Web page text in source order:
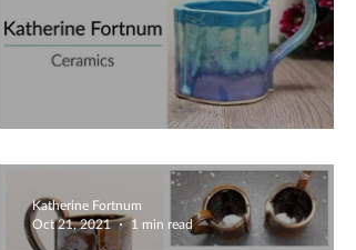
Unique Creative Mugs
Katherine Fortnum
Oct 21, 2021
1 min read